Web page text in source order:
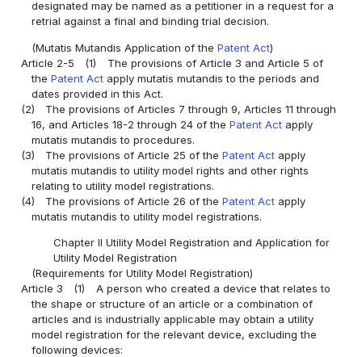
designated may be named as a petitioner in a request for a
retrial against a final and binding trial decision.
(Mutatis Mutandis Application of thePatent Act)
Article 2-5
(1)
The provisions of Article 3 and Article 5 of
thePatent Act apply mutatis mutandis to the periods and
dates provided in this Act.
(2)
The provisions of Articles 7 through 9, Articles 11 through
16, and Articles 18-2 through 24 of thePatent Act apply
mutatis mutandis to procedures.
(3)
The provisions of Article 25 of thePatent Act apply
mutatis mutandis to utility model rights and other rights
relating to utility model registrations.
(4)
The provisions of Article 26 of thePatent Act apply
mutatis mutandis to utility model registrations.
Chapter II Utility Model Registration and Application for
Utility Model Registration
(Requirements for Utility Model Registration)
Article 3
(1)
A person who created a device that relates to
the shape or structure of an article or a combination of
articles and is industrially applicable may obtain a utility
model registration for the relevant device, excluding the
following devices: